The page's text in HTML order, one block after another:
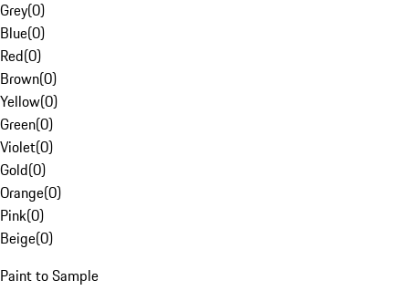
Grey(0)
Blue(0)
Red(0)
Brown(0)
Yellow(0)
Green(0)
Violet(0)
Gold(0)
Orange(0)
Pink(0)
Beige(0)
Paint to Sample